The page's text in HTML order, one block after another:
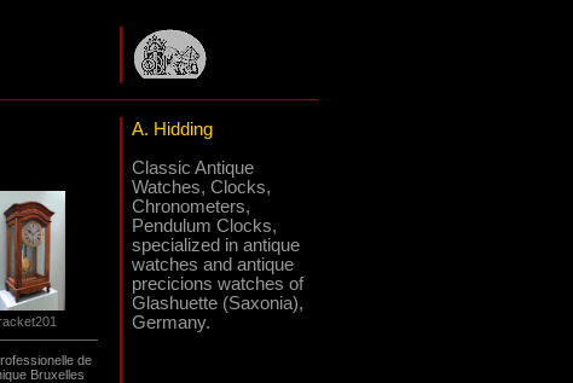
de
Bruxelles
A. Hidding
Classic Antique
Watches, Clocks,
Chronometers,
Pendulum Clocks,
specialized in antique
watches and antique
precicions watches of
Glashuette (Saxonia),
Germany.